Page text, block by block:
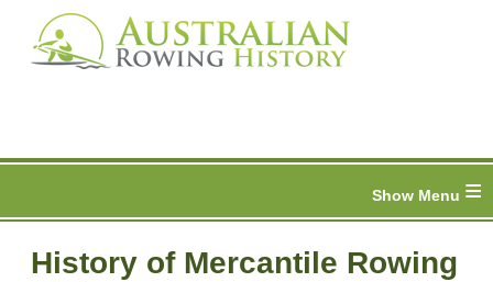
≡
History of Mercantile Rowing